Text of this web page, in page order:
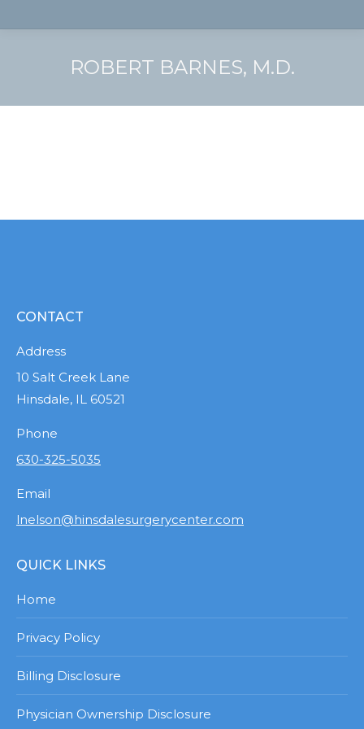
ROBERT BARNES, M.D.
CONTACT
Address
10 Salt Creek Lane
Hinsdale, IL 60521
Phone
630-325-5035
Email
lnelson@hinsdalesurgerycenter.com
QUICK LINKS
Home
Privacy Policy
Billing Disclosure
Physician Ownership Disclosure